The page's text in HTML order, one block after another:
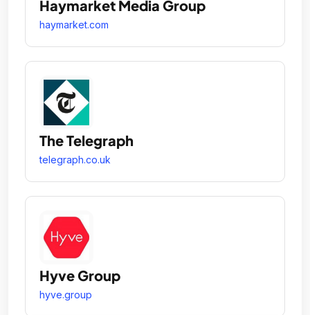
Haymarket Media Group
haymarket.com
The Telegraph
telegraph.co.uk
Hyve Group
hyve.group